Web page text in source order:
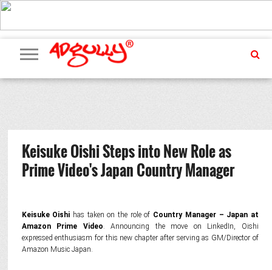
ADVERTISING
MARKETING
MEDIA
PR
EXCLUSIVES
EVENTS
UPCOMING
EVENTS
INTERNATIONAL
OUR
TEAM
Keisuke Oishi Steps into New Role as
Prime Video's Japan Country Manager
Keisuke Oishi has taken on the role of Country Manager – Japan at
Amazon Prime Video. Announcing the move on LinkedIn, Oishi
expressed enthusiasm for this new chapter after serving as GM/Director of
Amazon Music Japan.